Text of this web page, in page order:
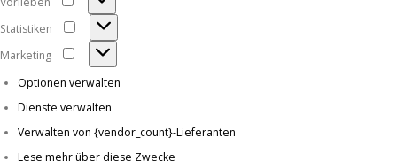
Vorlieben
Statistiken
Statistiken
Marketing
Marketing
Optionen verwalten
Dienste verwalten
Verwalten von {vendor_count}-Lieferanten
Lese mehr über diese Zwecke